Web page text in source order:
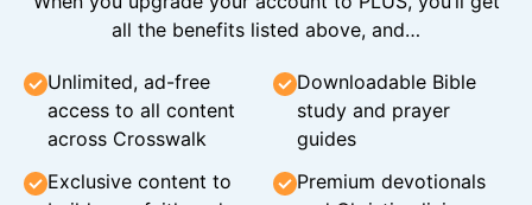
all the benefits listed above, and…
Unlimited, ad-free
access to all content
across Crosswalk
Downloadable Bible
study and prayer
guides
Exclusive content to
Premium devotionals